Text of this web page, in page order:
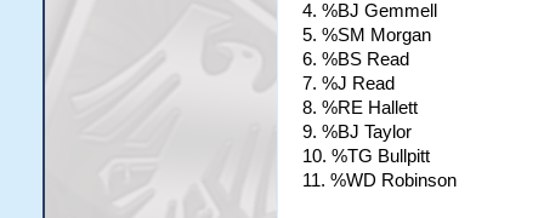
4. %BJ Gemmell
5. %SM Morgan
6. %BS Read
7. %J Read
8. %RE Hallett
9. %BJ Taylor
10. %TG Bullpitt
11. %WD Robinson